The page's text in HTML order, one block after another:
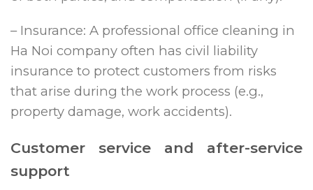
– Insurance: A professional office cleaning in
Ha Noi company often has civil liability
insurance to protect customers from risks
that arise during the work process (e.g.,
property damage, work accidents).
Customer service and after-service
support